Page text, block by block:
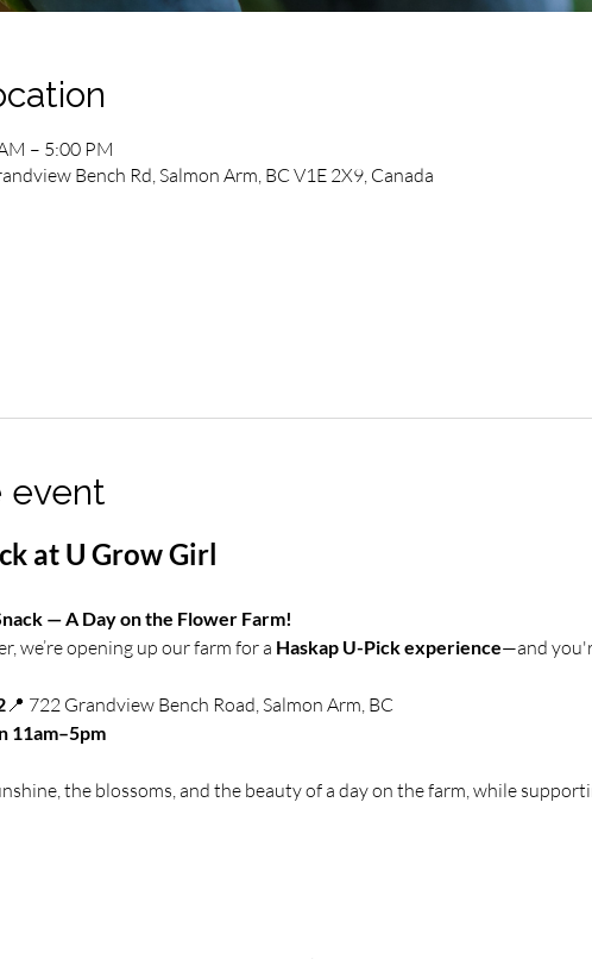
– 5:00 PM
Bench Rd, Salmon Arm, BC V1E 2X9, Canada
event
at U Grow Girl
— A Day on the Flower Farm!
we’re opening up our farm for a Haskap U-Pick experience—and
📍 722 Grandview Bench Road, Salmon Arm, BC
11am–5pm
the blossoms, and the beauty of a day on the farm, while